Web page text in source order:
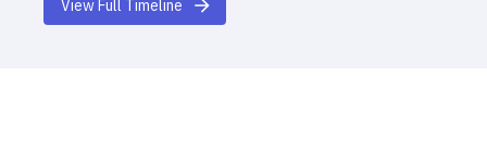
message from her.
View Full Timeline